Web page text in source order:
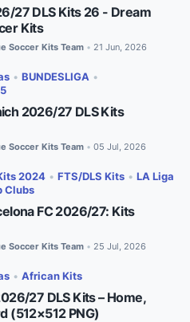
27 DLS Kits 26 - Dream
Kits
Soccer Kits Team • 21 Jun, 2026
• BUNDESLIGA •
2026/27 DLS Kits
Soccer Kits Team • 05 Jul, 2026
2024 • FTS/DLS Kits • LA Liga
Clubs
FC 2026/27: Kits
Soccer Kits Team • 25 Jul, 2026
• African Kits
27 DLS Kits – Home,
(512×512 PNG)